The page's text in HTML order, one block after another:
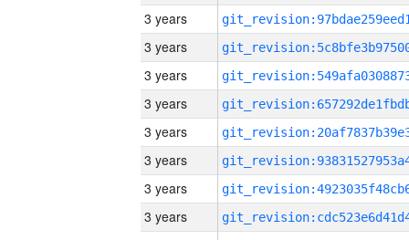
3 years
3 years
3 years
3 years
3 years
3 years
3 years
3 years